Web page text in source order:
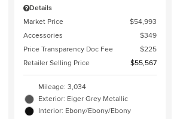
Details
Market Price
$54,993
Accessories
$349
Price Transparency Doc Fee
$225
Retailer Selling Price
$55,567
Mileage: 3,034
Exterior: Eiger Grey Metallic
Interior: Ebony/Ebony/Ebony